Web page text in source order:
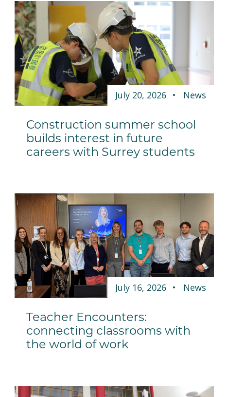
July 20, 2026 News
Construction summer school
builds interest in future
careers with Surrey students
July 16, 2026 News
Teacher Encounters:
connecting classrooms with
the world of work